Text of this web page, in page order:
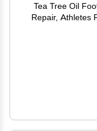
Tea Tree Oil
Repair, Athletes
& Tired Feet,